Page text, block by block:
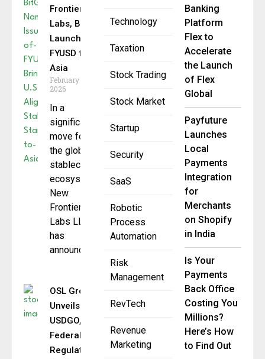
Technology
Taxation
Stock Trading
Stock Market
Startup
Security
SaaS
Robotic
Process
Automation
Risk
Management
RevTech
Revenue
Marketing
Frontier
Labs, BitGo
Launch
FYUSD for
Asia
February 24,
2026
In a
significant
move for
the global
stablecoin
ecosystem,
New
Frontier
Labs LLC
has
announced
OSL Group
Unveils
USDGO, a
Federally
Regulated
Banking
Platform
Flex to
Accelerate
the Launch
of Flex
Global
Payfuture
Launches
Local
Payments
Integration
for
Merchants
on Shopify
in India
Is Your
Payments
Back Office
Costing You
Millions?
Here’s How
to Find Out